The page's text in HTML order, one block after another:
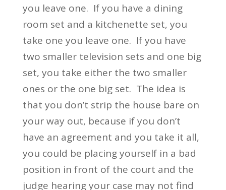
you leave one. If you have a dining
room set and a kitchenette set, you
take one you leave one. If you have
two smaller television sets and one big
set, you take either the two smaller
ones or the one big set. The idea is
that you don’t strip the house bare on
your way out, because if you don’t
have an agreement and you take it all,
you could be placing yourself in a bad
position in front of the court and the
judge hearing your case may not find